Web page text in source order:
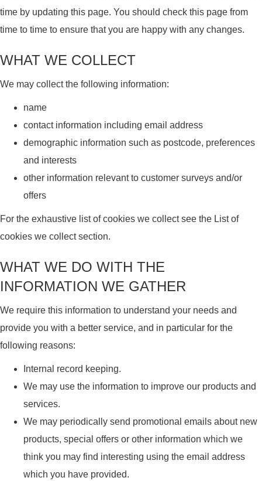
time by updating this page. You should check this page from
time to time to ensure that you are happy with any changes.
WHAT WE COLLECT
We may collect the following information:
name
contact information including email address
demographic information such as postcode, preferences
and interests
other information relevant to customer surveys and/or
offers
For the exhaustive list of cookies we collect see the List of
cookies we collect section.
WHAT WE DO WITH THE
INFORMATION WE GATHER
We require this information to understand your needs and
provide you with a better service, and in particular for the
following reasons:
Internal record keeping.
We may use the information to improve our products and
services.
We may periodically send promotional emails about new
products, special offers or other information which we
think you may find interesting using the email address
which you have provided.